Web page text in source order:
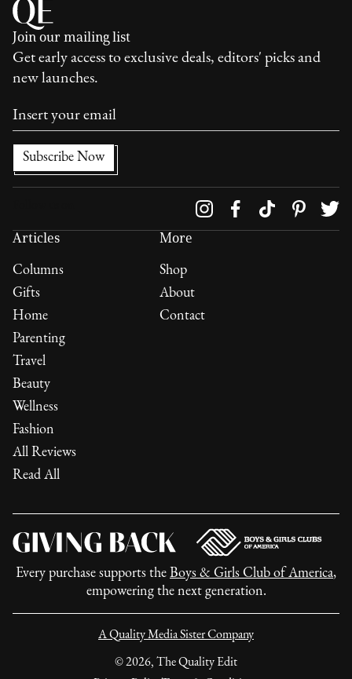
Join our mailing list
Get early access to exclusive deals, editors' picks and
new launches.
Articles
Columns
Gifts
Home
Parenting
Travel
Beauty
Wellness
Fashion
All Reviews
Read All
More
Shop
About
Contact
Every purchase supports the Boys & Girls Club of America,
empowering the next generation.
A Quality Media Sister Company
©2026, The Quality Edit